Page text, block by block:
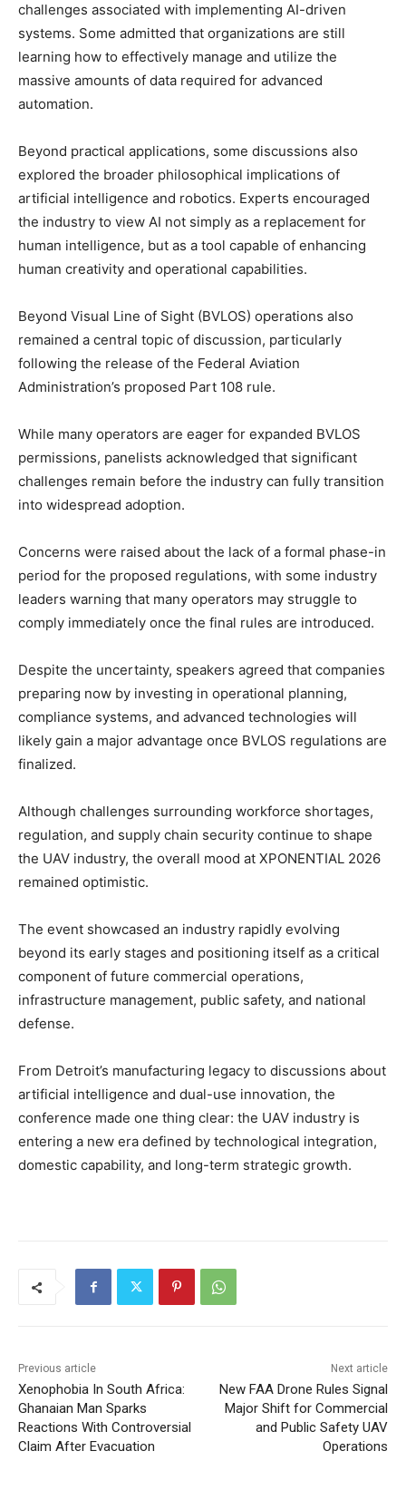
challenges associated with implementing AI-driven
systems. Some admitted that organizations are still
learning how to effectively manage and utilize the
massive amounts of data required for advanced
automation.
Beyond practical applications, some discussions also
explored the broader philosophical implications of
artificial intelligence and robotics. Experts encouraged
the industry to view AI not simply as a replacement for
human intelligence, but as a tool capable of enhancing
human creativity and operational capabilities.
Beyond Visual Line of Sight (BVLOS) operations also
remained a central topic of discussion, particularly
following the release of the Federal Aviation
Administration’s proposed Part 108 rule.
While many operators are eager for expanded BVLOS
permissions, panelists acknowledged that significant
challenges remain before the industry can fully transition
into widespread adoption.
Concerns were raised about the lack of a formal phase-in
period for the proposed regulations, with some industry
leaders warning that many operators may struggle to
comply immediately once the final rules are introduced.
Despite the uncertainty, speakers agreed that companies
preparing now by investing in operational planning,
compliance systems, and advanced technologies will
likely gain a major advantage once BVLOS regulations are
finalized.
Although challenges surrounding workforce shortages,
regulation, and supply chain security continue to shape
the UAV industry, the overall mood at XPONENTIAL 2026
remained optimistic.
The event showcased an industry rapidly evolving
beyond its early stages and positioning itself as a critical
component of future commercial operations,
infrastructure management, public safety, and national
defense.
From Detroit’s manufacturing legacy to discussions about
artificial intelligence and dual-use innovation, the
conference made one thing clear: the UAV industry is
entering a new era defined by technological integration,
domestic capability, and long-term strategic growth.
Previous article
Xenophobia In South Africa:
Ghanaian Man Sparks
Reactions With Controversial
Claim After Evacuation
Next article
New FAA Drone Rules Signal
Major Shift for Commercial
and Public Safety UAV
Operations